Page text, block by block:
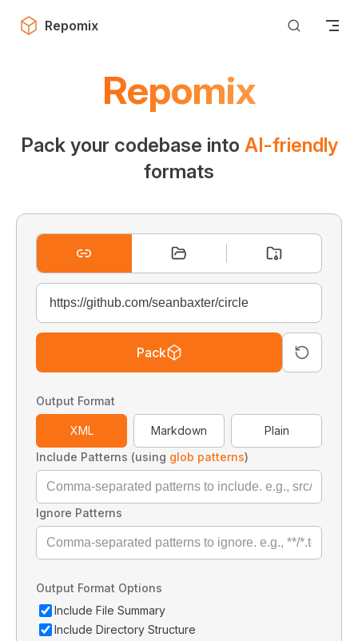
Skip to content
Repomix
Repomix
Pack your codebase into AI-friendly
formats
Pack
Output Format
XML Markdown
Plain
Include Patterns (using glob patterns)
Ignore Patterns
Output Format Options
Include File Summary
Include Directory Structure